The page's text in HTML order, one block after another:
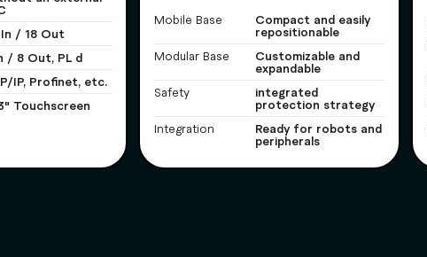
/ 18 Out
/ 8 Out, PL d
IP, Profinet, etc.
Touchscreen
Mobile Base Compact and easily
repositionable
Modular Base Customizable and
expandable
Safety integrated
protection strategy
Integration Ready for robots and
peripherals